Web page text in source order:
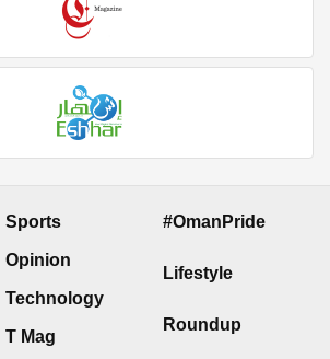
Sports
Opinion
Technology
T Mag
#OmanPride
Lifestyle
Roundup